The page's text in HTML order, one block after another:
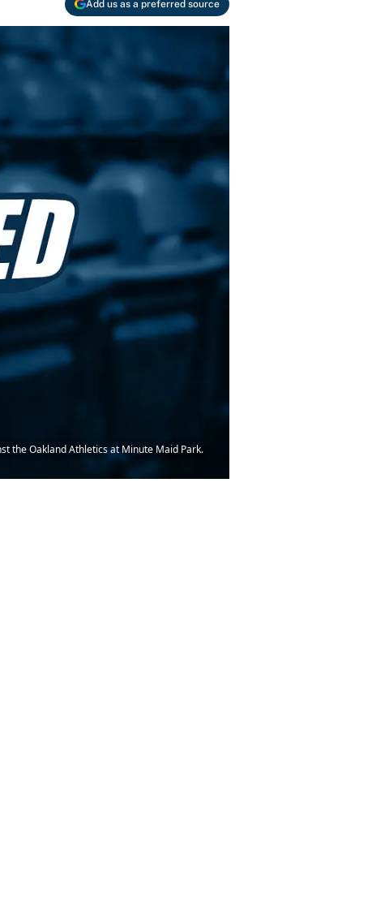
Add us as a preferred source
the Oakland Athletics at Minute Maid Park.